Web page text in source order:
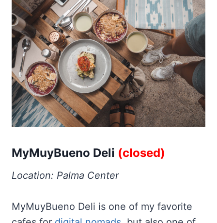
MyMuyBueno Deli (closed)
Location: Palma Center
MyMuyBueno Deli is one of my favorite